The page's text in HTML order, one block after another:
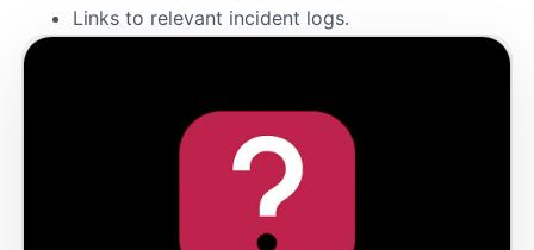
Links to relevant incident logs.